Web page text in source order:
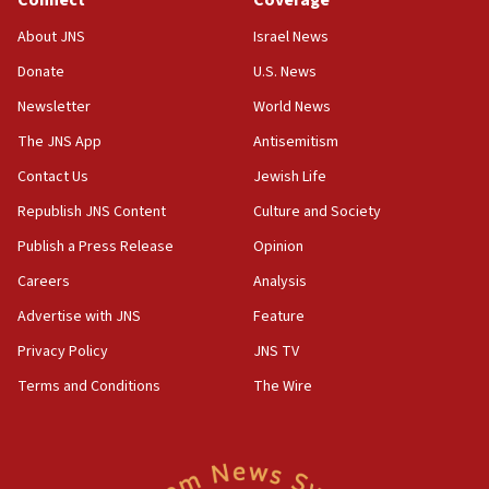
Senate panel votes to hold Dr. Fauci in contempt of
Congress
15:37
Saudi forces, dozens of Yemeni gov troops in
Yemen
15:36
Orthodox Union Advocacy Center endorses
bipartisan, bicameral legislation to protect
synagogues, other houses of worship from
Two arrests in probe of shooting at US consulate
on June 27, Toronto police says
15:15
About JNS
Donate
Newsletter
The JNS App
Contact Us
Republish JNS Content
Publish a Press Release
Careers
Advertise with JNS
Privacy Policy
Terms and Conditions
Israel News
U.S. News
World News
Antisemitism
Jewish Life
Culture and Society
Opinion
Analysis
Feature
JNS TV
The Wire